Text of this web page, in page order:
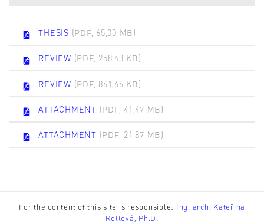
THESIS (PDF, 65,00 MB)
REVIEW (PDF, 258,43 KB)
REVIEW (PDF, 861,66 KB)
ATTACHMENT (PDF, 41,47 MB)
ATTACHMENT (PDF, 21,87 MB)
For the content of this site is responsible: Ing. arch. Kateřina
Rottová, Ph.D.